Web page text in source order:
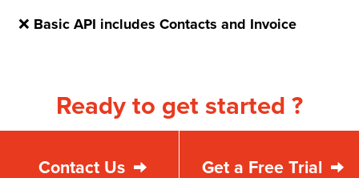
❌ Basic API includes Contacts and Invoice
Ready to get started ?
Get a Free Trial
Contact Us